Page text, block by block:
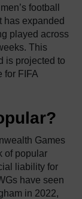
football
has expanded
played across
This
is projected to
for FIFA
Games
of popular
liability for
have seen
in 2022,